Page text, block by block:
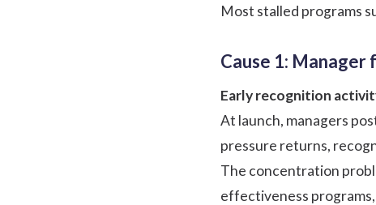
Most stalled programs
Cause 1: Manager
Early recognition
At launch, managers
pressure returns,
The concentration
effectiveness